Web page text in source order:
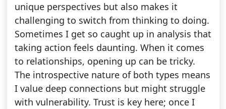
unique perspectives but also makes it
challenging to switch from thinking to doing.
Sometimes I get so caught up in analysis that
taking action feels daunting. When it comes
to relationships, opening up can be tricky.
The introspective nature of both types means
I value deep connections but might struggle
with vulnerability. Trust is key here; once I